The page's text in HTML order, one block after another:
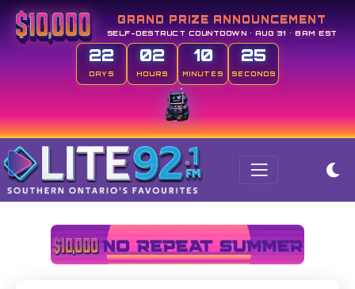
GRAND PRIZE ANNOUNCEMENT
SELF-DESTRUCT COUNTDOWN • AUG 31 • 8AM EST
22
DAYS
02
HOURS
10
MINUTES
25
SECONDS